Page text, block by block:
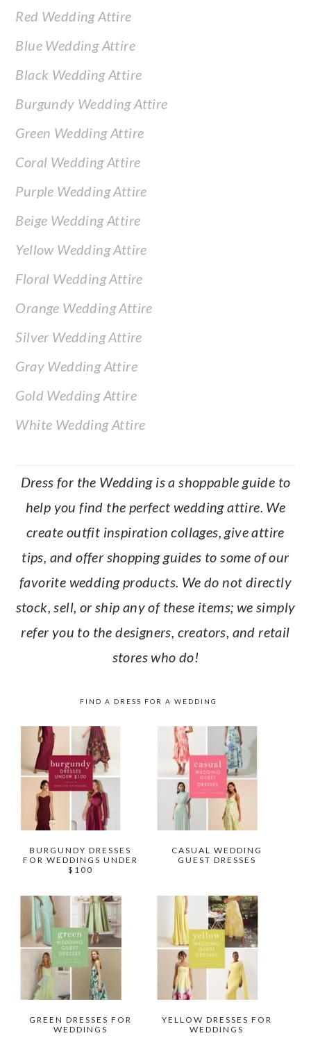
Red Wedding Attire
Blue Wedding Attire
Black Wedding Attire
Burgundy Wedding Attire
Green Wedding Attire
Coral Wedding Attire
Purple Wedding Attire
Beige Wedding Attire
Yellow Wedding Attire
Floral Wedding Attire
Orange Wedding Attire
Silver Wedding Attire
Gray Wedding Attire
Gold Wedding Attire
White Wedding Attire
Dress for the Wedding is a shoppable guide to
help you find the perfect wedding attire. We
create outfit inspiration collages, give attire
tips, and offer shopping guides to some of our
favorite wedding products. We do not directly
stock, sell, or ship any of these items; we simply
refer you to the designers, creators, and retail
stores who do!
FIND A DRESS FOR A WEDDING
BURGUNDY DRESSES
FOR WEDDINGS UNDER
$100
CASUAL WEDDING
GUEST DRESSES
GREEN DRESSES FOR
WEDDINGS
YELLOW DRESSES FOR
WEDDINGS